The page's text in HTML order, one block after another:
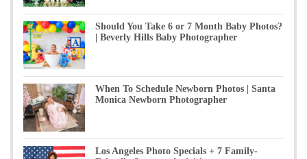
Should You Take 6 or 7 Month Baby Photos?
| Beverly Hills Baby Photographer
When To Schedule Newborn Photos | Santa
Monica Newborn Photographer
Los Angeles Photo Specials + 7 Family-